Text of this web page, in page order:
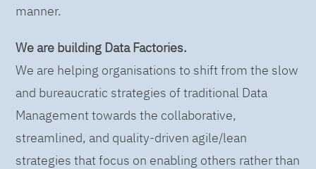
manner.
We are building Data Factories.
We are helping organisations to shift from the slow
and bureaucratic strategies of traditional Data
Management towards the collaborative,
streamlined, and quality-driven agile/lean
strategies that focus on enabling others rather than